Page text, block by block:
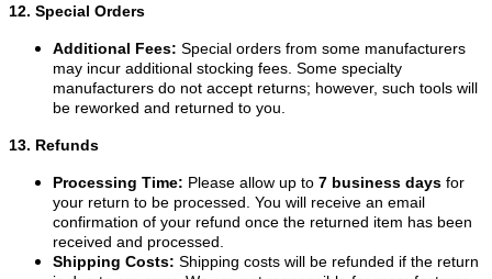
12. Special Orders
Additional Fees: Special orders from some manufacturers
may incur additional stocking fees. Some specialty
manufacturers do not accept returns; however, such tools will
be reworked and returned to you.
13. Refunds
Processing Time: Please allow up to 7 business days for
your return to be processed. You will receive an email
confirmation of your refund once the returned item has been
received and processed.
Shipping Costs: Shipping costs will be refunded if the return